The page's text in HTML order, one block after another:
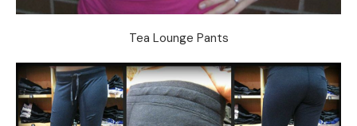
Tea Lounge Pants